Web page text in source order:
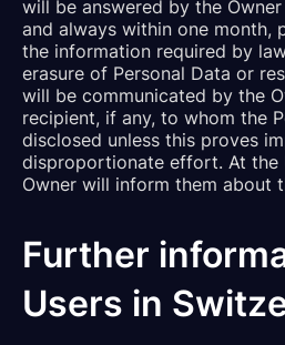
will be answered by the
and always within one month,
the information required by
erasure of Personal Data or
will be communicated by the
recipient, if any, to whom the
disclosed unless this proves
disproportionate effort. At the
Owner will inform them about
Further
Users in